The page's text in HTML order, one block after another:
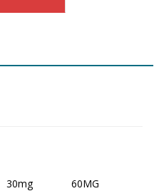
30mg 60MG